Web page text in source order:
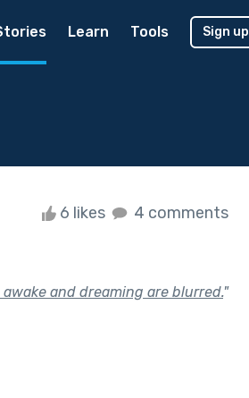
Learn Tools Sign up
6 likes 4 comments
and dreaming are blurred."